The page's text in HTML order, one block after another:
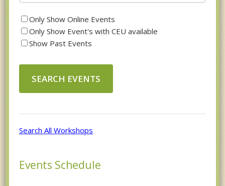
Only Show Online Events
Only Show Event's with CEU available
Show Past Events
Search All Workshops
Events Schedule